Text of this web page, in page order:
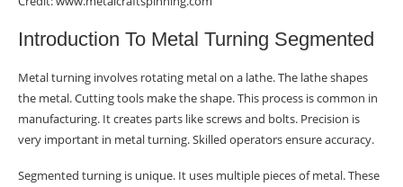
Introduction To Metal Turning Segmented
Metal turning involves rotating metal on a lathe. The lathe shapes
the metal. Cutting tools make the shape. This process is common in
manufacturing. It creates parts like screws and bolts. Precision is
very important in metal turning. Skilled operators ensure accuracy.
Segmented turning is unique. It uses multiple pieces of metal. These